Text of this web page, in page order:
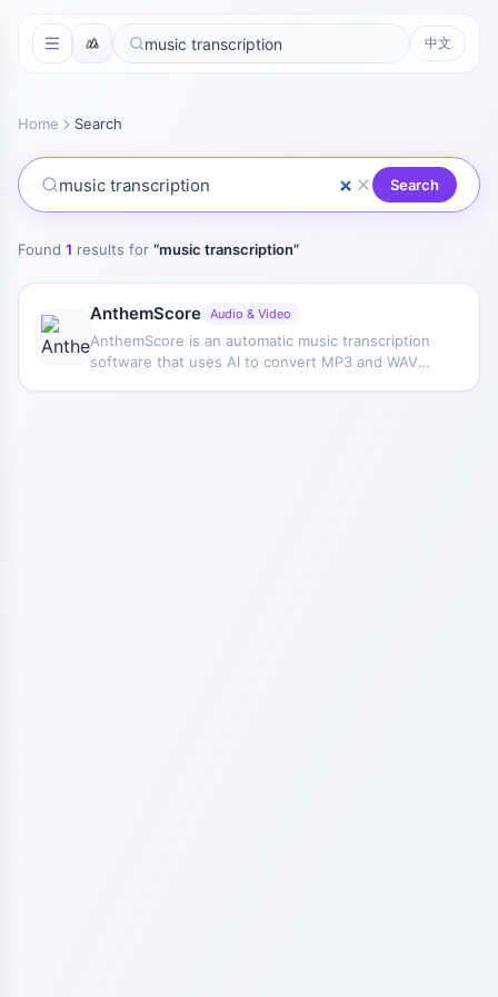
中文
Home Search
Search
Found 1 results for “music transcription”
AnthemScore Audio & Video
AnthemScore is an automatic music transcription
software that uses AI to convert MP3 and WAV